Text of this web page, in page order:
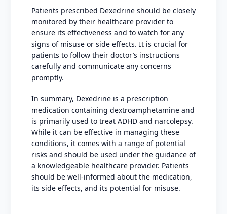
Patients prescribed Dexedrine should be closely
monitored by their healthcare provider to
ensure its effectiveness and to watch for any
signs of misuse or side effects. It is crucial for
patients to follow their doctor’s instructions
carefully and communicate any concerns
promptly.
In summary, Dexedrine is a prescription
medication containing dextroamphetamine and
is primarily used to treat ADHD and narcolepsy.
While it can be effective in managing these
conditions, it comes with a range of potential
risks and should be used under the guidance of
a knowledgeable healthcare provider. Patients
should be well-informed about the medication,
its side effects, and its potential for misuse.